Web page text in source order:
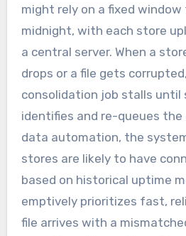
might rely on a fixed
midnight, with each store
a central server. When a
drops or a file gets
consolidation job stalls until
identifies and re-queues the
data automation, the
stores are likely to have
based on historical uptime
emptively prioritizes fast,
file arrives with a